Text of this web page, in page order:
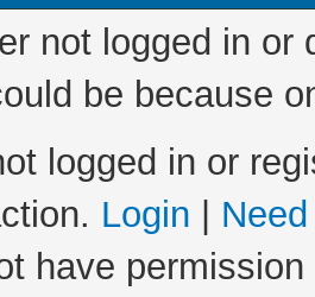
not logged in
be because
logged in or
Login
have